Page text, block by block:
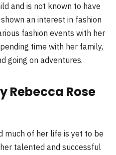
and is not known to have
an interest in fashion
fashion events with her
time with her family,
going on adventures.
Rebecca Rose
much of her life is yet to be
talented and successful